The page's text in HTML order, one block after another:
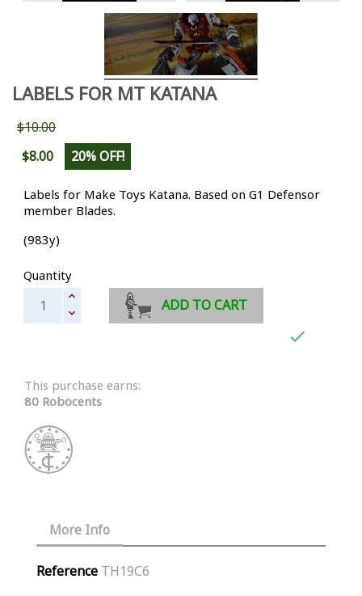
LABELS FOR MT KATANA
$10.00
$8.00
20% OFF!
Labels for Make Toys Katana. Based on G1 Defensor
member Blades.
(983y)
Quantity
ADD TO CART

This purchase earns:
80 Robocents
More Info
Reference TH19C6